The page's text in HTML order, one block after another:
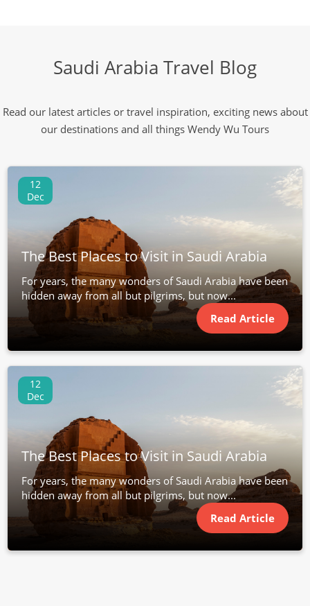
Saudi Arabia Travel Blog
Read our latest articles or travel inspiration, exciting news about
our destinations and all things Wendy Wu Tours
12
Dec
The Best Places to Visit in Saudi Arabia
For years, the many wonders of Saudi Arabia have been
hidden away from all but pilgrims, but now...
Read Article
12
Dec
The Best Places to Visit in Saudi Arabia
For years, the many wonders of Saudi Arabia have been
hidden away from all but pilgrims, but now...
Read Article